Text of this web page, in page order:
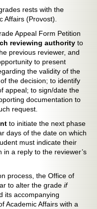
rests with the
Affairs (Provost).
Appeal Form Petition
reviewing authority to
previous reviewer, and
to present
the validity of the
the decision; to identify
appeal; to sign/date the
documentation to
request.
to initiate the next phase
days of the date on which
must indicate their
in a reply to the reviewer’s
process, the Office of
to alter the grade if
its accompanying
Academic Affairs with a